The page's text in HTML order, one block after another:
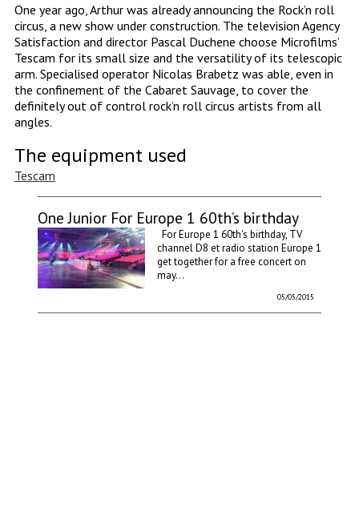
One year ago, Arthur was already announcing the Rock’n roll
circus, a new show under construction. The television Agency
Satisfaction and director Pascal Duchene choose Microfilms’
Tescam for its small size and the versatility of its telescopic
arm. Specialised operator Nicolas Brabetz was able, even in
the confinement of the Cabaret Sauvage, to cover the
definitely out of control rock’n roll circus artists from all
angles.
The equipment used
Tescam
One Junior For Europe 1 60th’s birthday
For Europe 1 60th's birthday, TV
channel D8 et radio station Europe 1
get together for a free concert on
may...
05/05/2015